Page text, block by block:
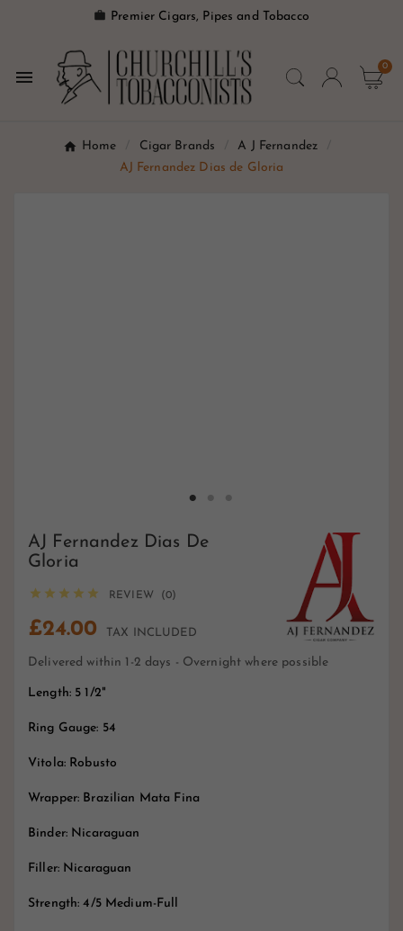
 Premier Cigars, Pipes and Tobacco

0
Home Cigar Brands
A J Fernandez
AJ Fernandez Dias de Gloria
AJ Fernandez Dias De
Gloria
     REVIEW (0)
£24.00 TAX INCLUDED
Delivered within 1-2 days - Overnight where possible
Length: 5 1/2"
Ring Gauge: 54
Vitola: Robusto
Wrapper: Brazilian Mata Fina
Binder: Nicaraguan
Filler: Nicaraguan
Strength: 4/5 Medium-Full